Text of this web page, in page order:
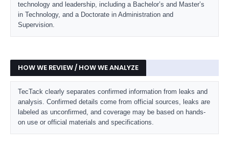
technology and leadership, including a Bachelor’s and Master’s
in Technology, and a Doctorate in Administration and
Supervision.
HOW WE REVIEW / HOW WE ANALYZE
TecTack clearly separates confirmed information from leaks and
analysis. Confirmed details come from official sources, leaks are
labeled as unconfirmed, and coverage may be based on hands-
on use or official materials and specifications.